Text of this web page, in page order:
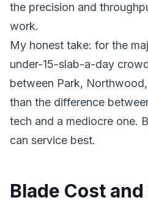
the precision and
work.
My honest take: for the
under-15-slab-a-day
between Park,
than the difference
tech and a mediocre one.
can service best.
Blade Cost